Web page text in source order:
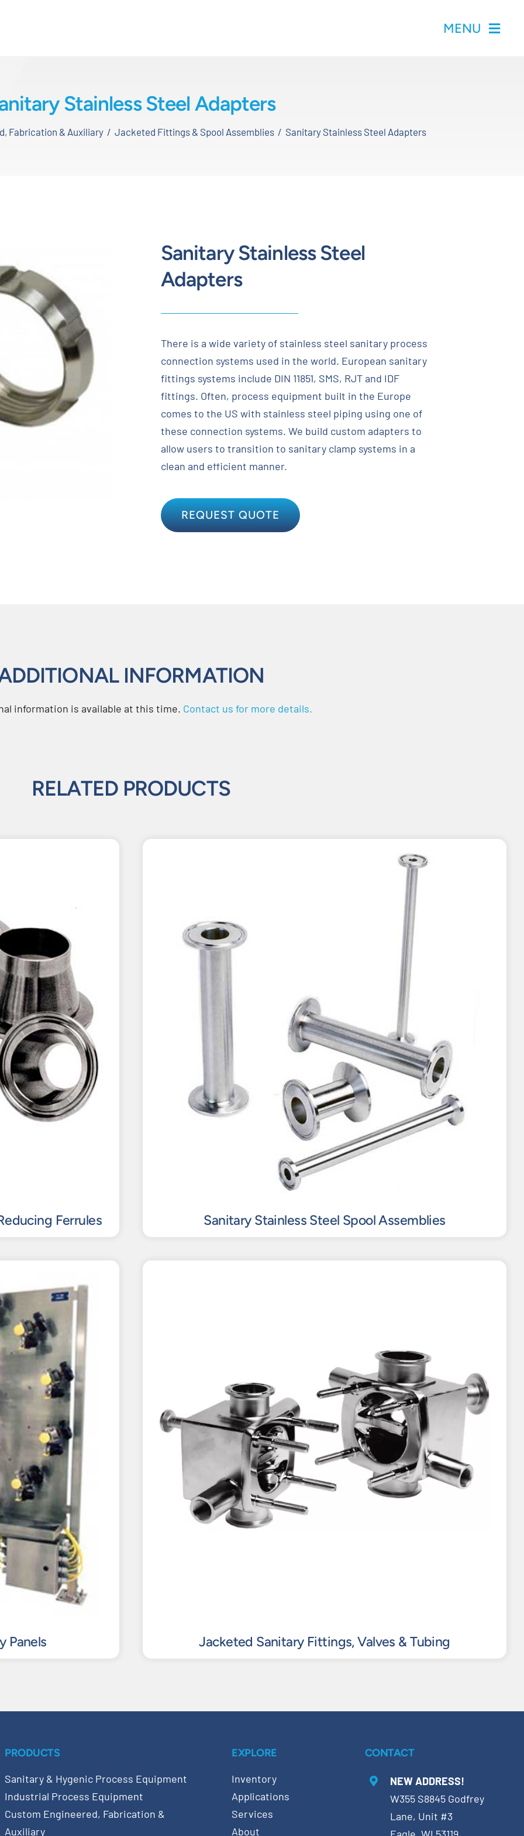
MENU
Stainless Steel Adapters
Fabrication & Auxiliary Jacketed Fittings & Spool Assemblies Sanitary Stainless Steel Adapters
Sanitary Stainless Steel
Adapters
There is a wide variety of stainless steel sanitary process
connection systems used in the world. European sanitary
fittings systems include DIN 11851, SMS, RJT and IDF
fittings. Often, process equipment built in the Europe
comes to the US with stainless steel piping using one of
these connection systems. We build custom adapters to
allow users to transition to sanitary clamp systems in a
clean and efficient manner.
REQUEST QUOTE
INFORMATION
information is available at this time. Contact us for more details.
RELATED PRODUCTS
Ferrules Sanitary Stainless Steel Spool Assemblies
Panels Jacketed Sanitary Fittings, Valves & Tubing
PRODUCTS
Sanitary & Hygenic Process Equipment
Industrial Process Equipment
Custom Engineered, Fabrication &
Auxiliary
EXPLORE
Inventory
Applications
Services
About
CONTACT
NEW ADDRESS!
W355 S8845 Godfrey
Lane, Unit #3
Eagle, WI 53119